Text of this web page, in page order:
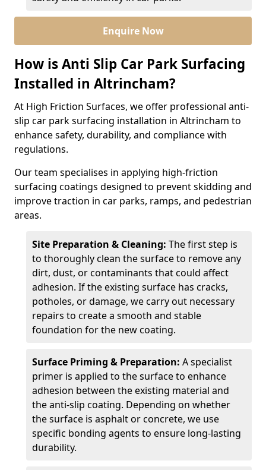
Enquire Now
How is Anti Slip Car Park Surfacing
Installed in Altrincham?
At High Friction Surfaces, we offer professional anti-
slip car park surfacing installation in Altrincham to
enhance safety, durability, and compliance with
regulations.
Our team specialises in applying high-friction
surfacing coatings designed to prevent skidding and
improve traction in car parks, ramps, and pedestrian
areas.
Site Preparation & Cleaning: The first step is
to thoroughly clean the surface to remove any
dirt, dust, or contaminants that could affect
adhesion. If the existing surface has cracks,
potholes, or damage, we carry out necessary
repairs to create a smooth and stable
foundation for the new coating.
Surface Priming & Preparation: A specialist
primer is applied to the surface to enhance
adhesion between the existing material and
the anti-slip coating. Depending on whether
the surface is asphalt or concrete, we use
specific bonding agents to ensure long-lasting
durability.